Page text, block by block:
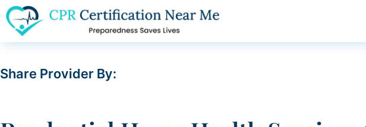
Share Provider By: